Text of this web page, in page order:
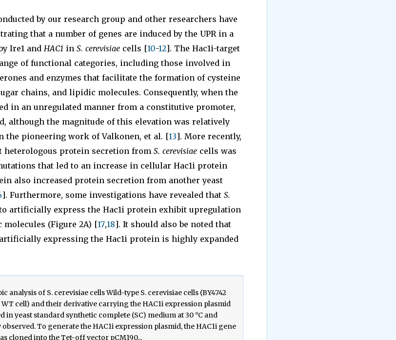
by our research group and other researchers have
that a number of genes are induced by the UPR in a
Ire1 and HAC1 in S. cerevisiaecells [10-12]. The Hac1i-target
of functional categories, including those involved in
and enzymes that facilitate the formation of cysteine
chains, and lipidic molecules. Consequently, when the
in an unregulated manner from a constitutive promoter,
although the magnitude of this elevation was relatively
the pioneering work of Valkonen, et al. [13]. More recently,
heterologous protein secretion from S. cerevisiaecells was
that led to an increase in cellular Hac1i protein
also increased protein secretion from another yeast
]. Furthermore, some investigations have revealed that S.
artificially express the Hac1i protein exhibit upregulation
(Figure 2A) [17,18]. It should also be noted that
expressing the Hac1i protein is highly expanded